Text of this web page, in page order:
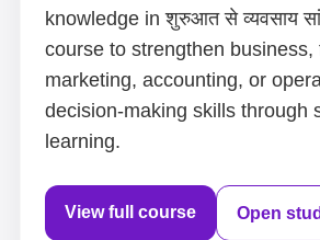
knowledge in शुरुआत से व्यवसाय
course to strengthen business,
marketing, accounting, or
decision-making skills through
learning.
View full course Open